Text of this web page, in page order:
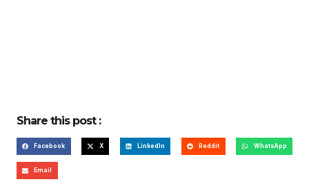
Share this post :
Facebook X LinkedIn Reddit WhatsApp
Email